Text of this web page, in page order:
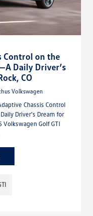
Control on the
Daily Driver’s
CO
Volkswagen
Chassis Control
Driver’s Dream for
Volkswagen Golf GTI